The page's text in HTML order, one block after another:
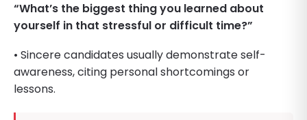
“What’s the biggest thing you learned about
yourself in that stressful or difficult time?”
• Sincere candidates usually demonstrate self-
awareness, citing personal shortcomings or
lessons.